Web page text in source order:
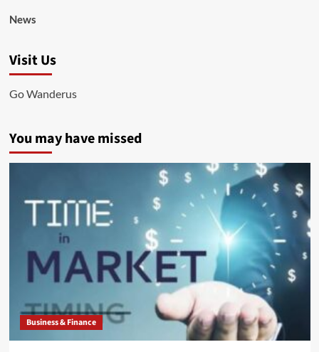
News
Visit Us
Go Wanderus
You may have missed
Business & Finance